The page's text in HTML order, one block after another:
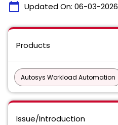
calendar_today Updated On: 06-03-2026
Products
Autosys Workload Automation
Issue/Introduction